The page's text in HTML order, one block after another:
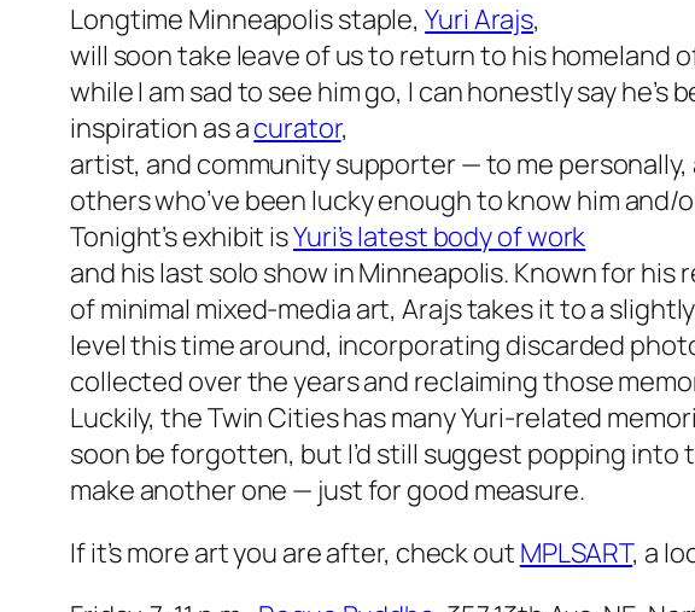
Longtime Minneapolis staple,Yuri Arajs,
will soon take leave of us to return to his homeland
while I am sad to see him go, I can honestly say he’s
inspiration as acurator,
artist, and community supporter — to me
others who’ve been lucky enough to know him and/
Tonight’s exhibit isYuri’s latest body of work
and his last solo show in Minneapolis. Known for his
of minimal mixed-media art, Arajs takes it to a
level this time around, incorporating discarded
collected over the years and reclaiming those
Luckily, the Twin Cities has many Yuri-related
soon be forgotten, but I’d still suggest popping into
make another one — just for good measure.
If it’s more art you are after, check out MPLSART, a